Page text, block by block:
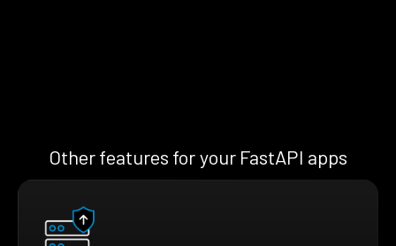
Other features for your FastAPI apps